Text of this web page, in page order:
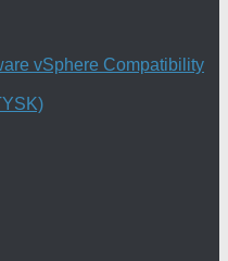
vSphere Compatibility